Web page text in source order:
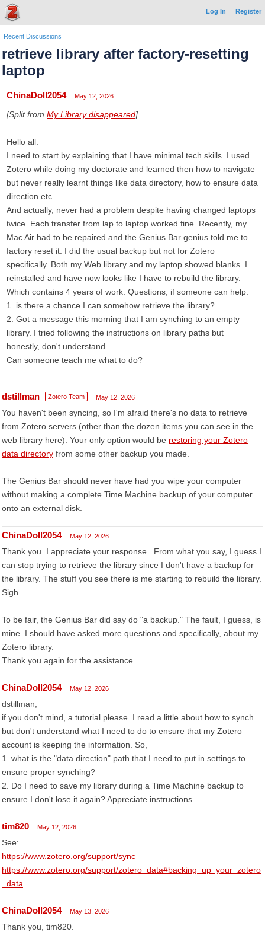
Log In Register
Recent Discussions
retrieve library after factory-resetting
laptop
ChinaDoll2054 May 12, 2026
[Split from My Library disappeared]
Hello all.
I need to start by explaining that I have minimal tech skills. I used
Zotero while doing my doctorate and learned then how to navigate
but never really learnt things like data directory, how to ensure data
direction etc.
And actually, never had a problem despite having changed laptops
twice. Each transfer from lap to laptop worked fine. Recently, my
Mac Air had to be repaired and the Genius Bar genius told me to
factory reset it. I did the usual backup but not for Zotero
specifically. Both my Web library and my laptop showed blanks. I
reinstalled and have now looks like I have to rebuild the library.
Which contains 4 years of work. Questions, if someone can help:
1. is there a chance I can somehow retrieve the library?
2. Got a message this morning that I am synching to an empty
library. I tried following the instructions on library paths but
honestly, don't understand.
Can someone teach me what to do?
dstillman Zotero Team May 12, 2026
You haven't been syncing, so I'm afraid there's no data to retrieve
from Zotero servers (other than the dozen items you can see in the
web library here). Your only option would be restoring your Zotero
data directory from some other backup you made.
The Genius Bar should never have had you wipe your computer
without making a complete Time Machine backup of your computer
onto an external disk.
ChinaDoll2054 May 12, 2026
Thank you. I appreciate your response . From what you say, I guess I
can stop trying to retrieve the library since I don't have a backup for
the library. The stuff you see there is me starting to rebuild the library.
Sigh.
To be fair, the Genius Bar did say do "a backup." The fault, I guess, is
mine. I should have asked more questions and specifically, about my
Zotero library.
Thank you again for the assistance.
ChinaDoll2054 May 12, 2026
dstillman,
if you don't mind, a tutorial please. I read a little about how to synch
but don't understand what I need to do to ensure that my Zotero
account is keeping the information. So,
1. what is the "data direction" path that I need to put in settings to
ensure proper synching?
2. Do I need to save my library during a Time Machine backup to
ensure I don't lose it again? Appreciate instructions.
tim820 May 12, 2026
See:
https://www.zotero.org/support/sync
https://www.zotero.org/support/zotero_data#backing_up_your_zotero
_data
ChinaDoll2054 May 13, 2026
Thank you, tim820.